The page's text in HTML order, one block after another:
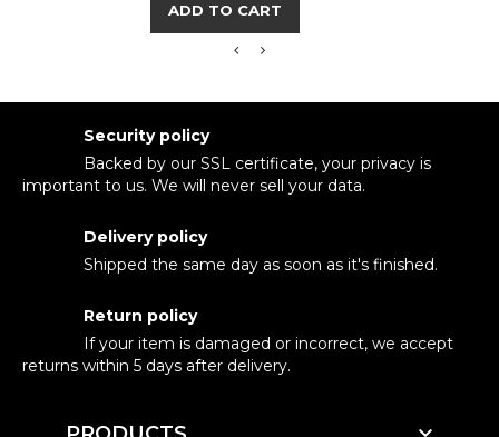
ADD TO CART
Security policy
Backed by our SSL certificate, your privacy is
important to us. We will never sell your data.
Delivery policy
Shipped the same day as soon as it's finished.
Return policy
If your item is damaged or incorrect, we accept
returns within 5 days after delivery.